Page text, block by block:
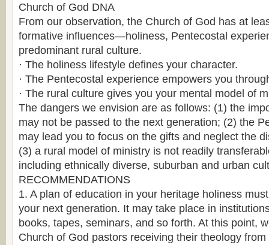
Church of God DNA
From our observation, the Church of God has at
formative influences—holiness, Pentecostal
predominant rural culture.
· The holiness lifestyle defines your character.
· The Pentecostal experience empowers you
· The rural culture gives you your mental model of
The dangers we envision are as follows: (1) the
may not be passed to the next generation; (2) the
may lead you to focus on the gifts and neglect the
(3) a rural model of ministry is not readily
including ethnically diverse, suburban and urban
RECOMMENDATIONS
1. A plan of education in your heritage holiness
your next generation. It may take place in
books, tapes, seminars, and so forth. At this point,
Church of God pastors receiving their theology